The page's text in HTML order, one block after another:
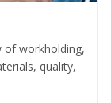
of workholding,
quality,